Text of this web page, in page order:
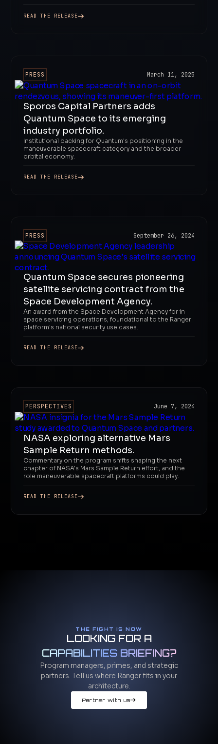
READ THE RELEASE
PRESS March 11, 2025
Sporos Capital Partners adds
Quantum Space to its emerging
industry portfolio.
Institutional backing for Quantum's positioning in the
maneuverable spacecraft category and the broader
orbital economy.
READ THE RELEASE
PRESS September 26, 2024
Quantum Space secures pioneering
satellite servicing contract from the
Space Development Agency.
An award from the Space Development Agency for in-
space servicing operations, foundational to the Ranger
platform's national security use cases.
READ THE RELEASE
PERSPECTIVES June 7, 2024
NASA exploring alternative Mars
Sample Return methods.
Commentary on the program shifts shaping the next
chapter of NASA's Mars Sample Return effort, and the
role maneuverable spacecraft platforms could play.
READ THE RELEASE
THE FIGHT IS NOW
LOOKING FOR A
CAPABILITIES BRIEFING?
Program managers, primes, and strategic
partners. Tell us where Ranger fits in your
architecture.
Partner with us